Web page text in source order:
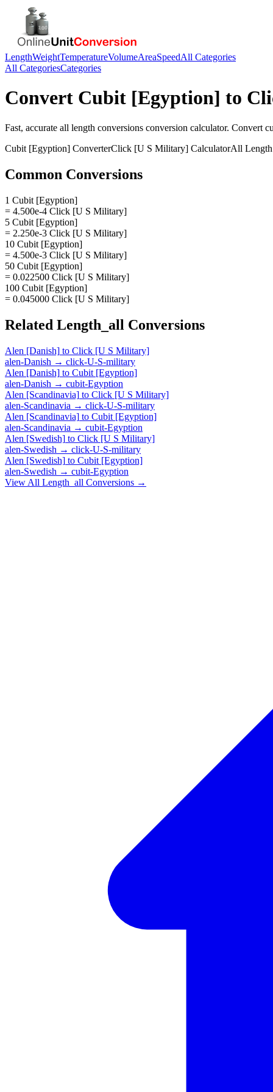
LengthWeightTemperatureVolumeAreaSpeedAll Categories
All CategoriesCategories
Convert Cubit [Egyption] to
Fast, accurate all length conversions conversion calculator. Convert
Cubit [Egyption] ConverterClick [U S Military] CalculatorAll Length
Common Conversions
1 Cubit [Egyption]
= 4.500e-4 Click [U S Military]
5 Cubit [Egyption]
= 2.250e-3 Click [U S Military]
10 Cubit [Egyption]
= 4.500e-3 Click [U S Military]
50 Cubit [Egyption]
= 0.022500 Click [U S Military]
100 Cubit [Egyption]
= 0.045000 Click [U S Military]
Related Length_all Conversions
Alen [Danish] to Click [U S Military]
alen-Danish → click-U-S-military
Alen [Danish] to Cubit [Egyption]
alen-Danish → cubit-Egyption
Alen [Scandinavia] to Click [U S Military]
alen-Scandinavia → click-U-S-military
Alen [Scandinavia] to Cubit [Egyption]
alen-Scandinavia → cubit-Egyption
Alen [Swedish] to Click [U S Military]
alen-Swedish → click-U-S-military
Alen [Swedish] to Cubit [Egyption]
alen-Swedish → cubit-Egyption
View All Length_all Conversions →